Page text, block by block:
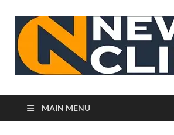
MAIN MENU